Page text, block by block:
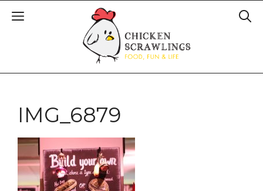
IMG_6879